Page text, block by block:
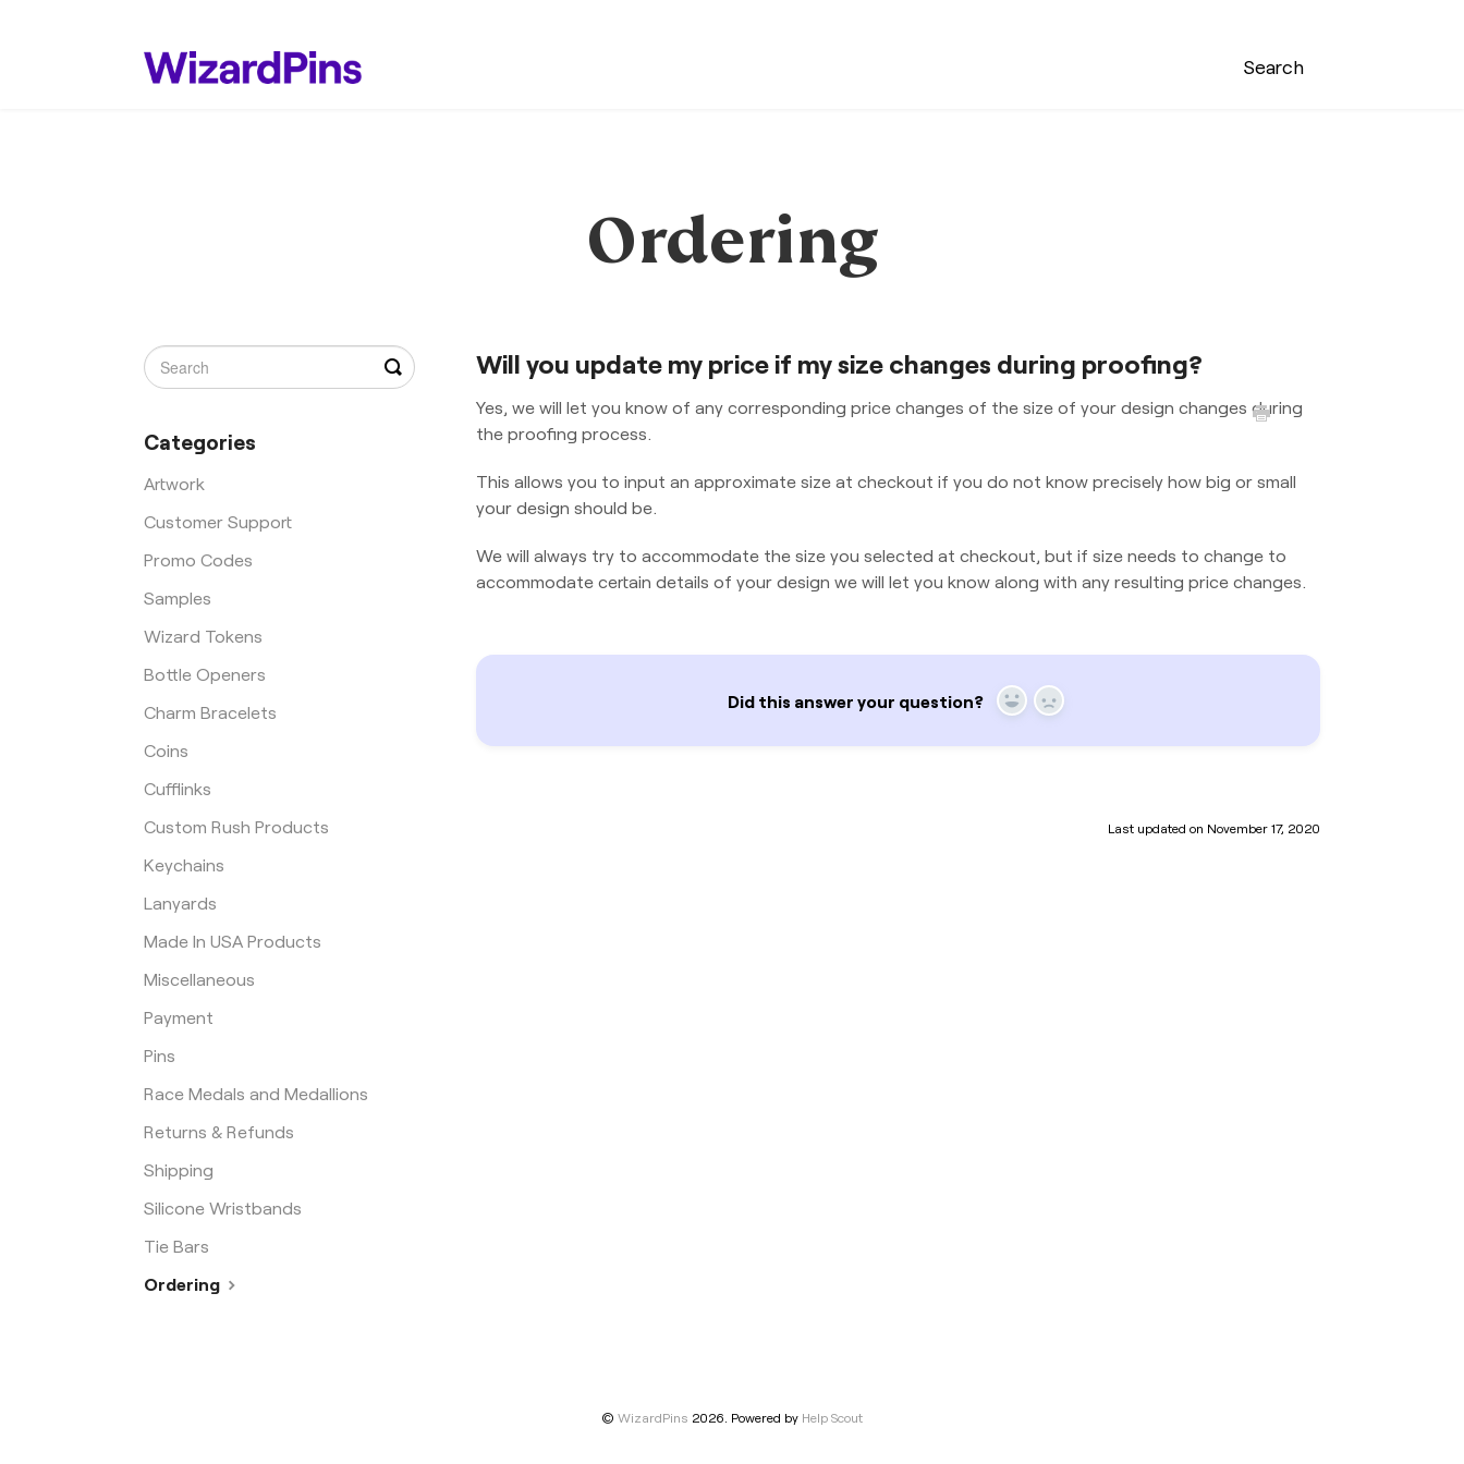
Search
Ordering
Will you update my price if my size changes during proofing?
Yes, we will let you know of any corresponding price changes of the size of your design changes during
the proofing process.
This allows you to input an approximate size at checkout if you do not know precisely how big or small
your design should be.
We will always try to accommodate the size you selected at checkout, but if size needs to change to
accommodate certain details of your design we will let you know along with any resulting price changes.
Did this answer your question? Yes No
Last updated on November 17, 2020
Toggle
Search
Categories
Artwork
Customer Support
Promo Codes
Samples
Wizard Tokens
Bottle Openers
Charm Bracelets
Coins
Cufflinks
Custom Rush Products
Keychains
Lanyards
Made In USA Products
Miscellaneous
Payment
Pins
Race Medals and Medallions
Returns & Refunds
Shipping
Silicone Wristbands
Tie Bars
Ordering
© WizardPins 2026. Powered by Help Scout